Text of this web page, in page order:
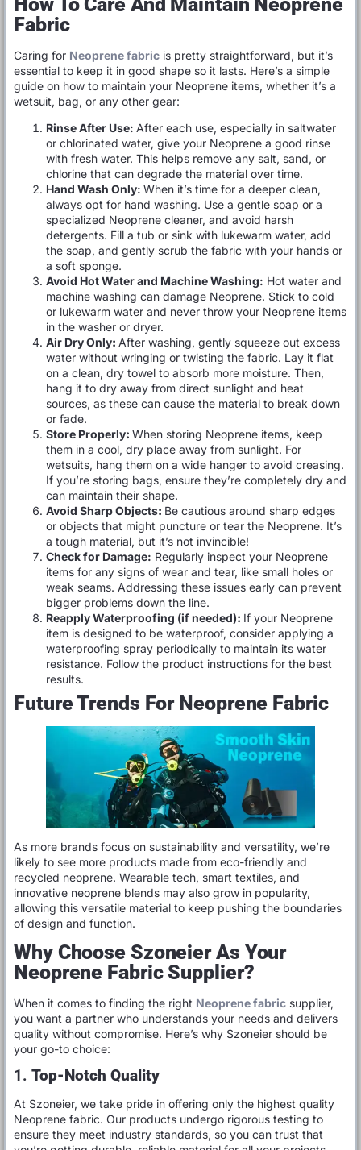
Fabric
Caring for Neoprene fabric is pretty straightforward, but it’s
essential to keep it in good shape so it lasts. Here’s a simple
guide on how to maintain your Neoprene items, whether it’s a
wetsuit, bag, or any other gear:
Rinse After Use: After each use, especially in saltwater
or chlorinated water, give your Neoprene a good rinse
with fresh water. This helps remove any salt, sand, or
chlorine that can degrade the material over time.
Hand Wash Only: When it’s time for a deeper clean,
always opt for hand washing. Use a gentle soap or a
specialized Neoprene cleaner, and avoid harsh
detergents. Fill a tub or sink with lukewarm water, add
the soap, and gently scrub the fabric with your hands or
a soft sponge.
Avoid Hot Water and Machine Washing: Hot water and
machine washing can damage Neoprene. Stick to cold
or lukewarm water and never throw your Neoprene items
in the washer or dryer.
Air Dry Only: After washing, gently squeeze out excess
water without wringing or twisting the fabric. Lay it flat
on a clean, dry towel to absorb more moisture. Then,
hang it to dry away from direct sunlight and heat
sources, as these can cause the material to break down
or fade.
Store Properly: When storing Neoprene items, keep
them in a cool, dry place away from sunlight. For
wetsuits, hang them on a wide hanger to avoid creasing.
If you’re storing bags, ensure they’re completely dry and
can maintain their shape.
Avoid Sharp Objects: Be cautious around sharp edges
or objects that might puncture or tear the Neoprene. It’s
a tough material, but it’s not invincible!
Check for Damage: Regularly inspect your Neoprene
items for any signs of wear and tear, like small holes or
weak seams. Addressing these issues early can prevent
bigger problems down the line.
Reapply Waterproofing (if needed): If your Neoprene
item is designed to be waterproof, consider applying a
waterproofing spray periodically to maintain its water
resistance. Follow the product instructions for the best
results.
Future Trends For Neoprene Fabric
As more brands focus on sustainability and versatility, we’re
likely to see more products made from eco-friendly and
recycled neoprene. Wearable tech, smart textiles, and
innovative neoprene blends may also grow in popularity,
allowing this versatile material to keep pushing the boundaries
of design and function.
Why Choose Szoneier As Your
Neoprene Fabric Supplier?
When it comes to finding the right Neoprene fabric supplier,
you want a partner who understands your needs and delivers
quality without compromise. Here’s why Szoneier should be
your go-to choice:
1. Top-Notch Quality
At Szoneier, we take pride in offering only the highest quality
Neoprene fabric. Our products undergo rigorous testing to
ensure they meet industry standards, so you can trust that